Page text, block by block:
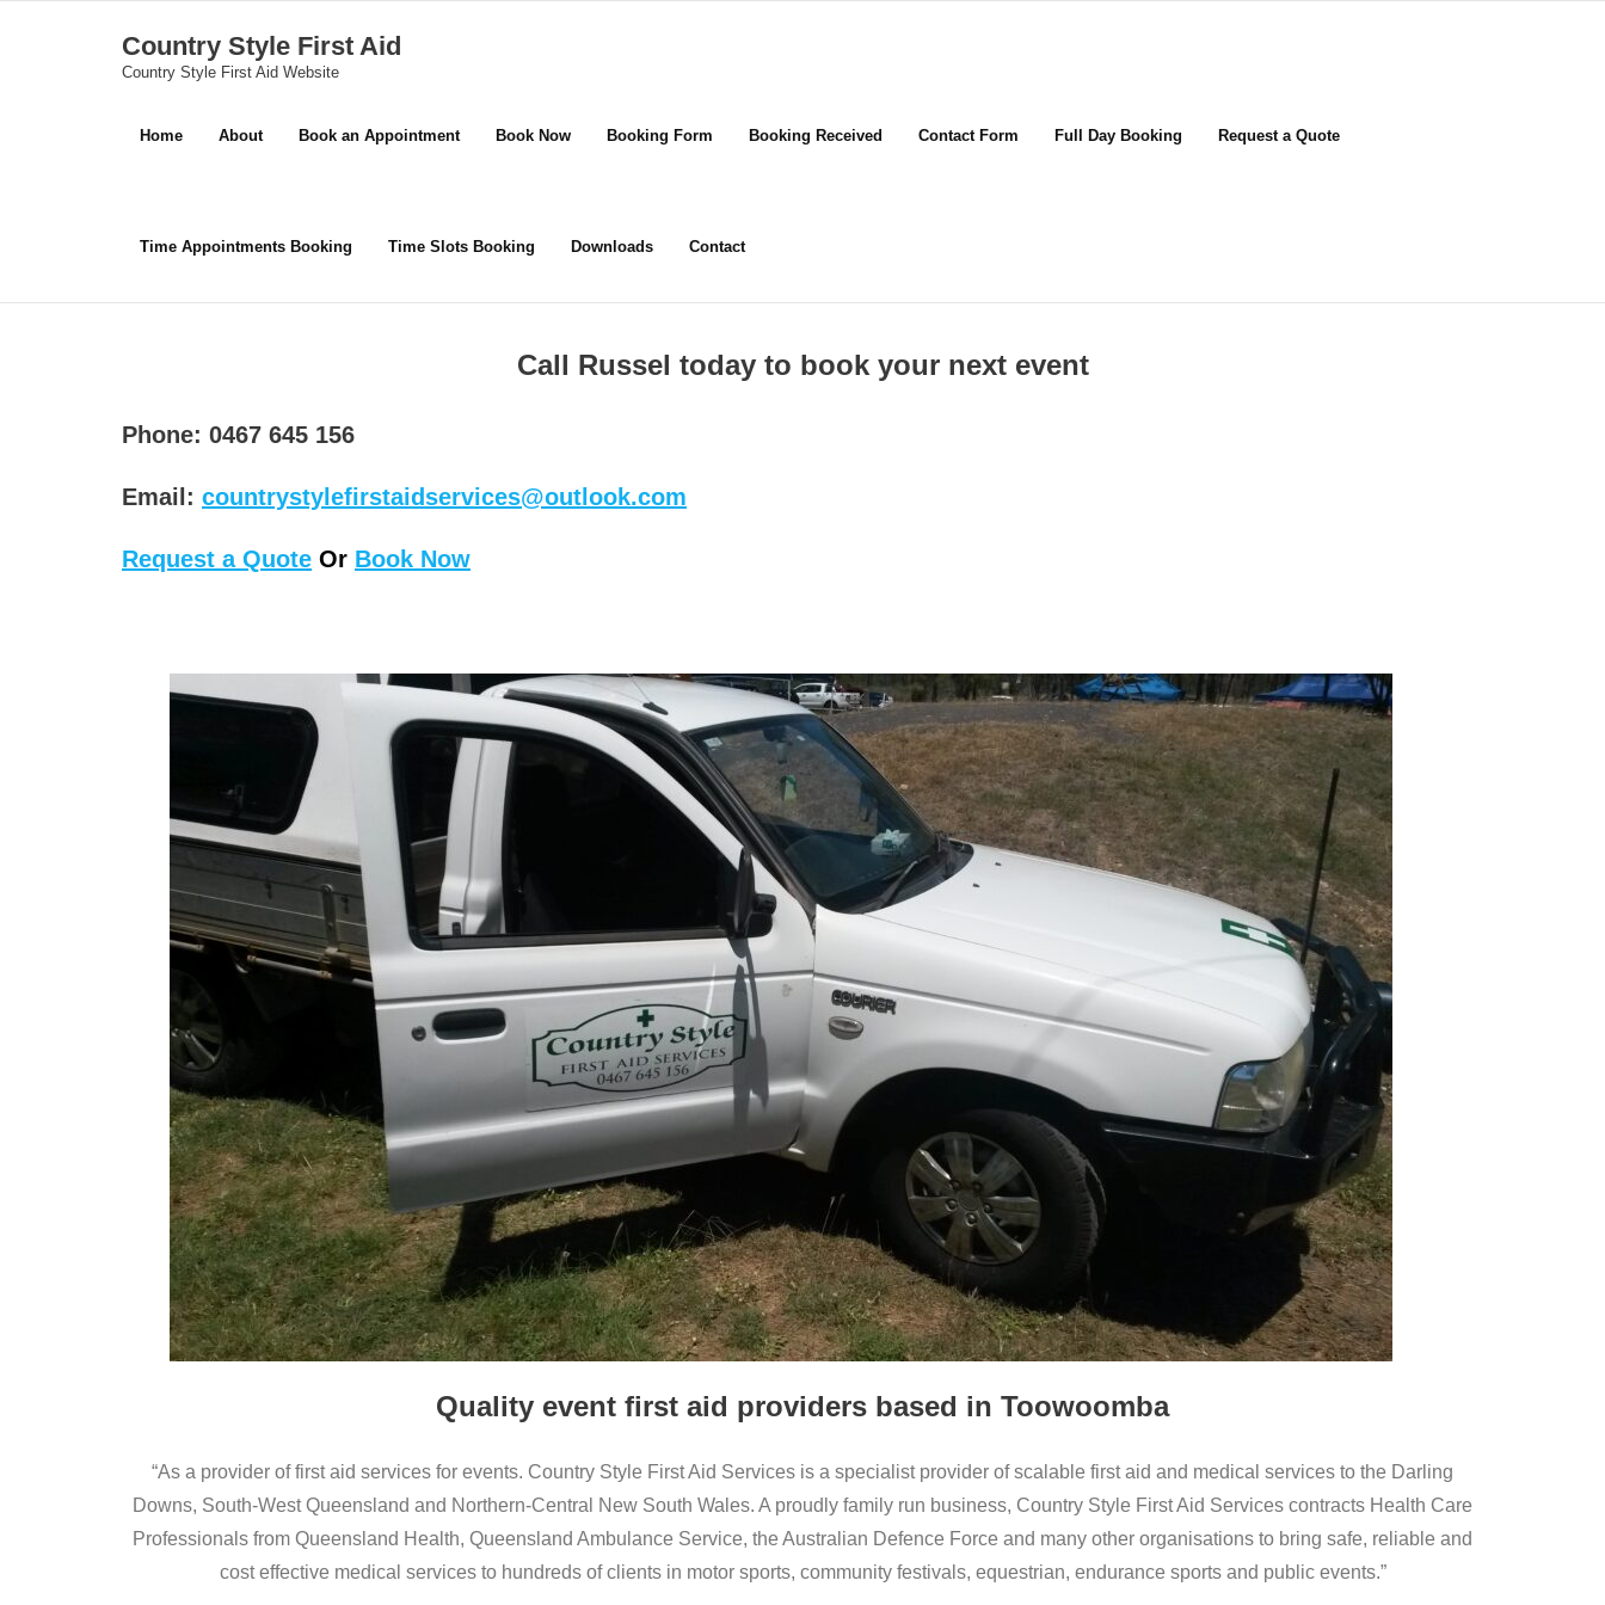
Country Style First Aid
Country Style First Aid Website
Home About Book an Appointment Book Now Booking Form Booking Received Contact Form Full Day Booking Request a Quote
Time Appointments Booking Time Slots Booking Downloads Contact
Call Russel today to book your next event
Phone: 0467 645 156
Email: countrystylefirstaidservices@outlook.com
Request a Quote Or Book Now
Quality event first aid providers based in Toowoomba
“As a provider of first aid services for events. Country Style First Aid Services is a specialist provider of scalable first aid and medical services to the Darling
Downs, South-West Queensland and Northern-Central New South Wales. A proudly family run business, Country Style First Aid Services contracts Health Care
Professionals from Queensland Health, Queensland Ambulance Service, the Australian Defence Force and many other organisations to bring safe, reliable and
cost effective medical services to hundreds of clients in motor sports, community festivals, equestrian, endurance sports and public events.”